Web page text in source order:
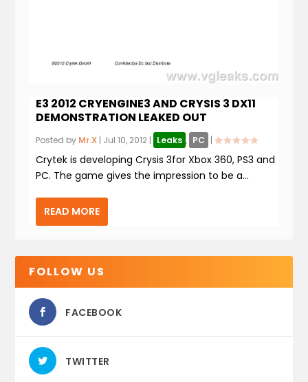
E3 2012 CRYENGINE3 AND CRYSIS 3 DX11
DEMONSTRATION LEAKED OUT
Posted by Mr.X | Jul 10, 2012 | Leaks , PC |
Crytek is developing Crysis 3for Xbox 360, PS3 and
PC. The game gives the impression to be a...
READ MORE
FOLLOW US
FACEBOOK
TWITTER